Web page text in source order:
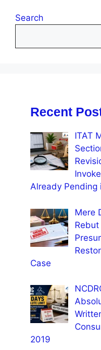
Search
Recent
ITAT
Already Pending
Mere
Case
2019